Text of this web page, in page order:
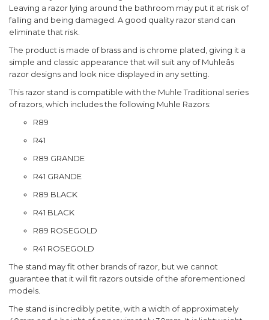
Leaving a razor lying around the bathroom may put it at risk of
falling and being damaged. A good quality razor stand can
eliminate that risk.
The product is made of brass and is chrome plated, giving it a
simple and classic appearance that will suit any of Muhleâs
razor designs and look nice displayed in any setting.
This razor stand is compatible with the Muhle Traditional series
of razors, which includes the following Muhle Razors:
R89
R41
R89 GRANDE
R41 GRANDE
R89 BLACK
R41 BLACK
R89 ROSEGOLD
R41 ROSEGOLD
The stand may fit other brands of razor, but we cannot
guarantee that it will fit razors outside of the aforementioned
models.
The stand is incredibly petite, with a width of approximately